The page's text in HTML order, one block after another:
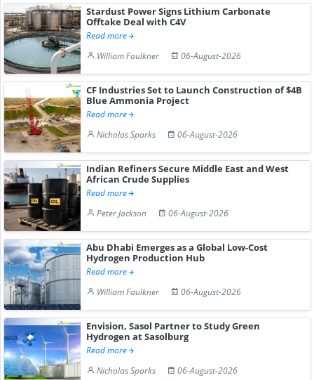
Stardust Power Signs Lithium Carbonate
Offtake Deal with C4V
Read more
William Faulkner
06-August-2026
CF Industries Set to Launch Construction of $4B
Blue Ammonia Project
Read more
Nicholas Sparks
06-August-2026
Indian Refiners Secure Middle East and West
African Crude Supplies
Read more
Peter Jackson
06-August-2026
Abu Dhabi Emerges as a Global Low-Cost
Hydrogen Production Hub
Read more
William Faulkner
06-August-2026
Envision, Sasol Partner to Study Green
Hydrogen at Sasolburg
Read more
Nicholas Sparks
06-August-2026